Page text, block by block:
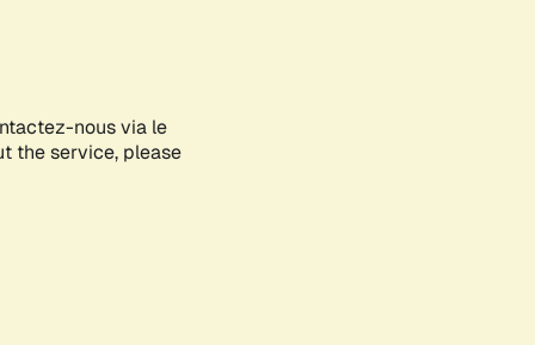
nous via le
the service, please